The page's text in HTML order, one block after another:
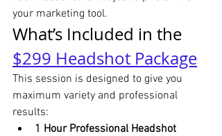
your marketing tool.
What’s Included in the
$299 Headshot Package
This session is designed to give you
maximum variety and professional
results:
1 Hour Professional Headshot